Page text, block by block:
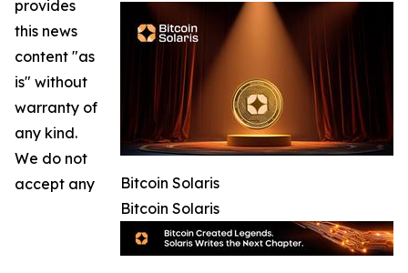
Bitcoin Solaris
Bitcoin Solaris
provides
this news
content "as
is" without
warranty of
any kind.
We do not
accept any